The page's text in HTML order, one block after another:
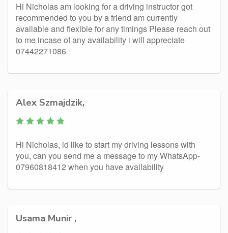
Hi Nicholas am looking for a driving instructor got
recommended to you by a friend am currently
available and flexible for any timings Please reach out
to me incase of any availability i will appreciate
07442271086
Alex Szmajdzik,
Hi Nicholas, id like to start my driving lessons with
you, can you send me a message to my WhatsApp-
07960818412 when you have availability
Usama Munir ,